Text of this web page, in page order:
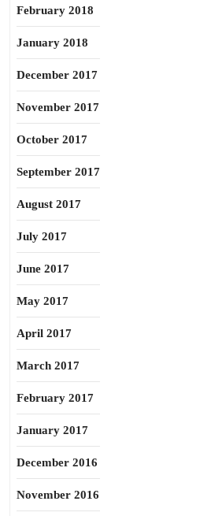
February 2018
January 2018
December 2017
November 2017
October 2017
September 2017
August 2017
July 2017
June 2017
May 2017
April 2017
March 2017
February 2017
January 2017
December 2016
November 2016